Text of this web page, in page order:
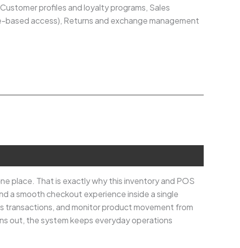
profiles and loyalty programs, Sales
access), Returns and exchange management
place. That is exactly why this inventory and POS
a smooth checkout experience inside a single
and monitor product movement from
out, the system keeps everyday operations